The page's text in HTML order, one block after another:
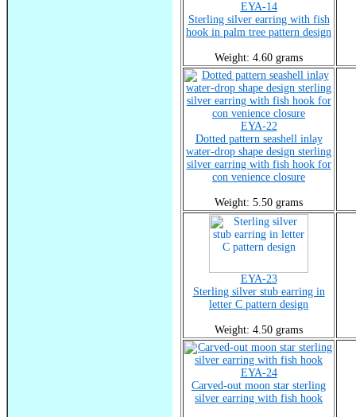
EYA-14
Sterling silver earring with fish
hook in palm tree pattern design
Weight: 4.60 grams
EYA-22
Dotted pattern seashell inlay
water-drop shape design sterling
silver earring with fish hook for
con venience closure
Weight: 5.50 grams
EYA-23
Sterling silver stub earring in
letter C pattern design
Weight: 4.50 grams
EYA-24
Carved-out moon star sterling
silver earring with fish hook